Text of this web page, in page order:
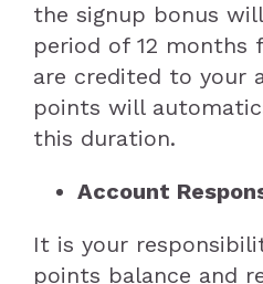
the signup bonus
period of 12
are credited to your
points will
this duration.
Account
It is your
points balance and